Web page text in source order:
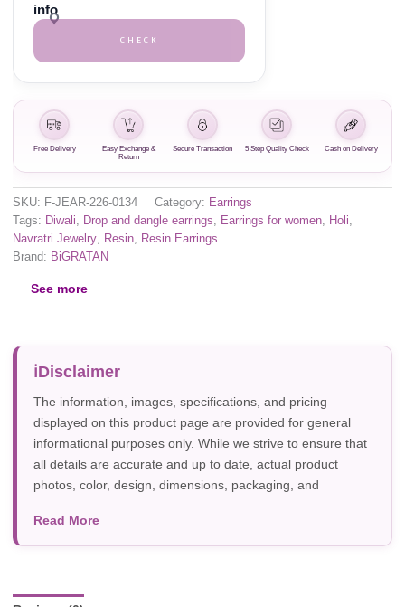
info
CHECK
Free Delivery
Easy Exchange &
Return
Secure Transaction 5 Step Quality Check Cash on Delivery
SKU: F-JEAR-226-0134 Category: Earrings
Tags: Diwali, Drop and dangle earrings, Earrings for women, Holi,
Navratri Jewelry, Resin, Resin Earrings
Brand: BiGRATAN
See more
Disclaimer
The information, images, specifications, and pricing
displayed on this product page are provided for general
informational purposes only. While we strive to ensure that
all details are accurate and up to date, actual product
photos, color, design, dimensions, packaging, and
photography, or individual screen settings. Product
availability and prices are subject to change without prior
Read More